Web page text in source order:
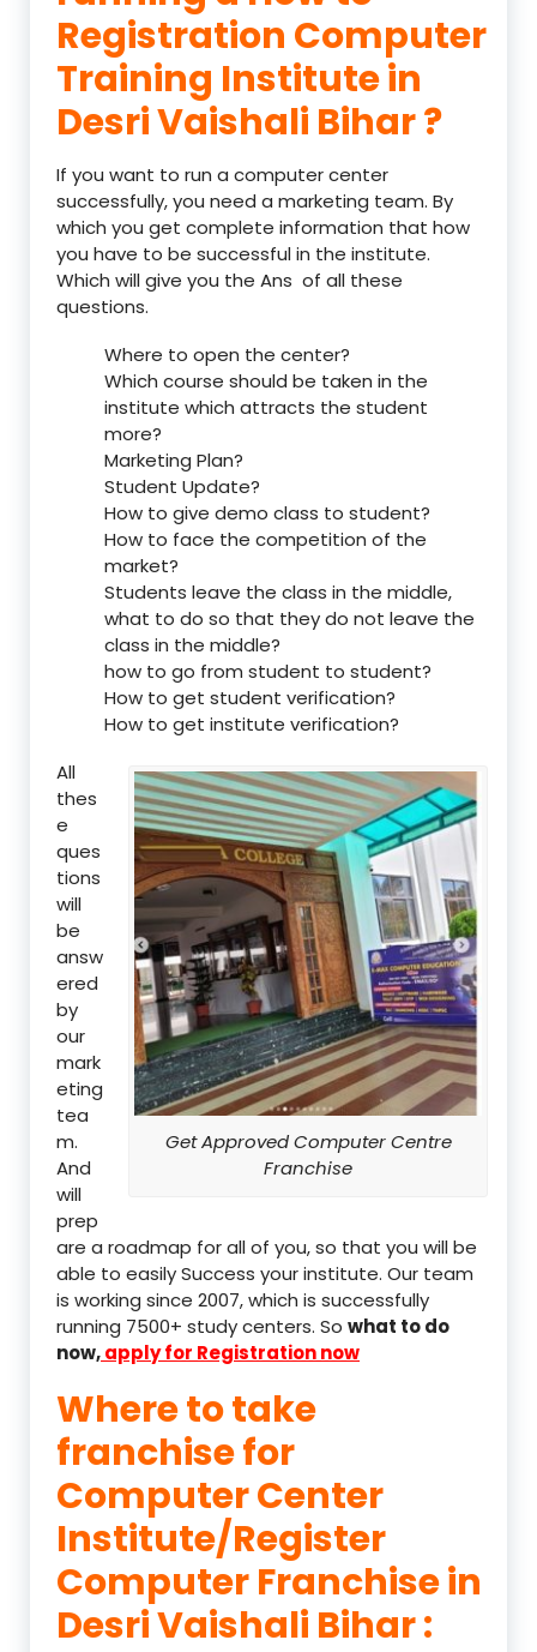
Registration Computer
Training Institute in
Desri Vaishali Bihar ?
If you want to run a computer center
successfully, you need a marketing team. By
which you get complete information that how
you have to be successful in the institute.
Which will give you the Ans of all these
questions.
Where to open the center?
Which course should be taken in the
institute which attracts the student
more?
Marketing Plan?
Student Update?
How to give demo class to student?
How to face the competition of the
market?
Students leave the class in the middle,
what to do so that they do not leave the
class in the middle?
how to go from student to student?
How to get student verification?
How to get institute verification?
Get Approved Computer Centre
Franchise
All
thes
e
ques
tions
will
be
answ
ered
by
our
mark
eting
tea
m.
And
will
prep
are a roadmap for all of you, so that you will be
able to easily Success your institute. Our team
is working since 2007, which is successfully
running 7500+ study centers. So what to do
now,apply for Registration now
Where to take
franchise for
Computer Center
Institute/Register
Computer Franchise in
Desri Vaishali Bihar :